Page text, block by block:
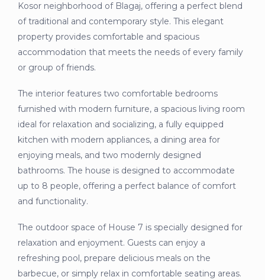
Kosor neighborhood of Blagaj, offering a perfect blend
of traditional and contemporary style. This elegant
property provides comfortable and spacious
accommodation that meets the needs of every family
or group of friends.
The interior features two comfortable bedrooms
furnished with modern furniture, a spacious living room
ideal for relaxation and socializing, a fully equipped
kitchen with modern appliances, a dining area for
enjoying meals, and two modernly designed
bathrooms. The house is designed to accommodate
up to 8 people, offering a perfect balance of comfort
and functionality.
The outdoor space of House 7 is specially designed for
relaxation and enjoyment. Guests can enjoy a
refreshing pool, prepare delicious meals on the
barbecue, or simply relax in comfortable seating areas.